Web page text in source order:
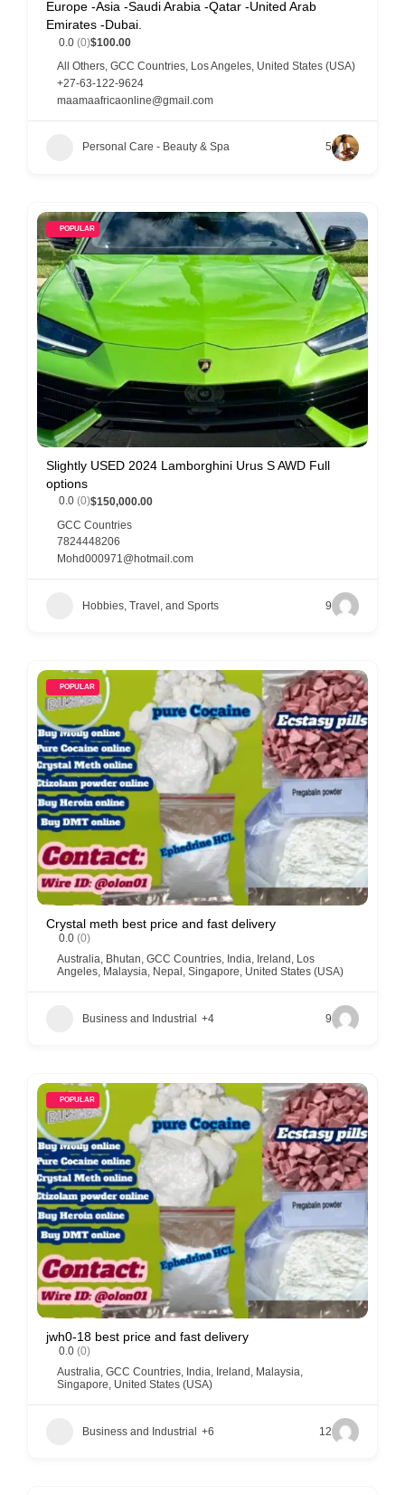
Europe -Asia -Saudi Arabia -Qatar -United Arab
Emirates -Dubai.
0.0 (0)$100.00
All Others, GCC Countries, Los Angeles, United States (USA)
+27-63-122-9624
maamaafricaonline@gmail.com
Personal Care - Beauty & Spa 5
POPULAR
Slightly USED 2024 Lamborghini Urus S AWD Full
options
0.0 (0)$150,000.00
GCC Countries
7824448206
Mohd000971@hotmail.com
Hobbies, Travel, and Sports 9
POPULAR
Crystal meth best price and fast delivery
0.0 (0)
Australia, Bhutan, GCC Countries, India, Ireland , Los
Angeles, Malaysia, Nepal , Singapore, United States (USA)
Business and Industrial +4 9
POPULAR
jwh0-18 best price and fast delivery
0.0 (0)
Australia, GCC Countries, India, Ireland , Malaysia,
Singapore, United States (USA)
Business and Industrial +6 12